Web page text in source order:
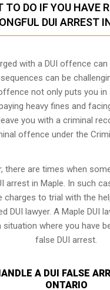
TO DO IF YOU HAVE
DUI ARREST
with a DUI offence can
can be
not only puts you in
heavy fines and
you with a criminal
offence under the
there are times when
arrest in Maple. In such
charges to trial with the
DUI lawyer. A Maple DUI
situation where you have
false DUI arrest.
A DUI FALSE
ONTARIO